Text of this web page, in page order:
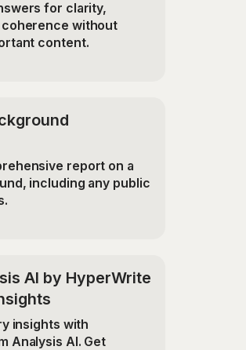
for clarity,
without
content.
report on a
including any public
AI by HyperWrite
insights with
Analysis AI. Get